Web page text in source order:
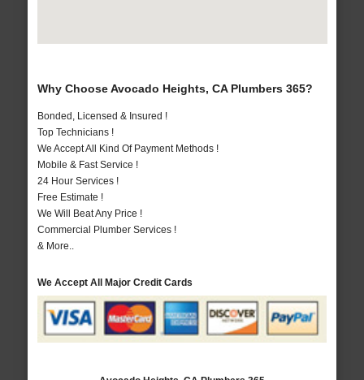
Why Choose Avocado Heights, CA Plumbers 365?
Bonded, Licensed & Insured !
Top Technicians !
We Accept All Kind Of Payment Methods !
Mobile & Fast Service !
24 Hour Services !
Free Estimate !
We Will Beat Any Price !
Commercial Plumber Services !
& More..
We Accept All Major Credit Cards